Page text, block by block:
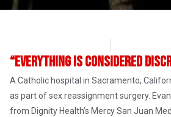
“Everything is considered
A Catholic hospital in Sacramento,
as part of sex reassignment surgery.
from Dignity Health’s Mercy San Juan